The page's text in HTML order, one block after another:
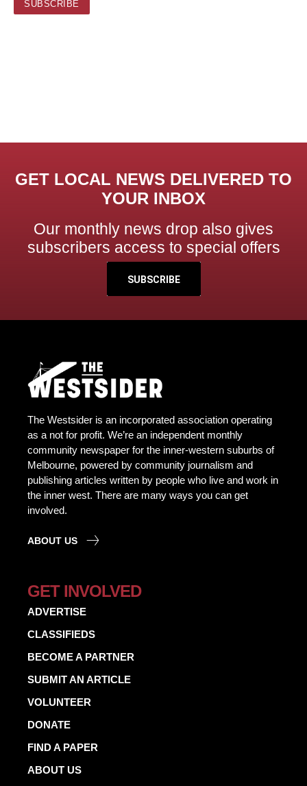
GET LOCAL NEWS DELIVERED TO
YOUR INBOX
Our monthly news drop also gives
subscribers access to special offers
SUBSCRIBE
The Westsider is an incorporated association operating
as a not for profit. We’re an independent monthly
community newspaper for the inner-western suburbs of
Melbourne, powered by community journalism and
publishing articles written by people who live and work in
the inner west. There are many ways you can get
involved.
ABOUT US
GET INVOLVED
ADVERTISE
CLASSIFIEDS
BECOME A PARTNER
SUBMIT AN ARTICLE
VOLUNTEER
DONATE
FIND A PAPER
ABOUT US